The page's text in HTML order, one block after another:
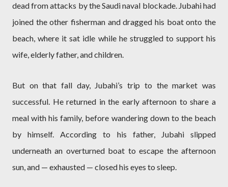
dead from attacks by the Saudi naval blockade. Jubahi had
joined the other fisherman and dragged his boat onto the
beach, where it sat idle while he struggled to support his
wife, elderly father, and children.
But on that fall day, Jubahi’s trip to the market was
successful. He returned in the early afternoon to share a
meal with his family, before wandering down to the beach
by himself. According to his father, Jubahi slipped
underneath an overturned boat to escape the afternoon
sun, and — exhausted — closed his eyes to sleep.